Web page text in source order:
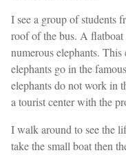
I see a group of students
roof of the bus. A flatboat
numerous elephants.
elephants go in the
elephants do not work in
a tourist center with the
I walk around to see the
take the small boat then